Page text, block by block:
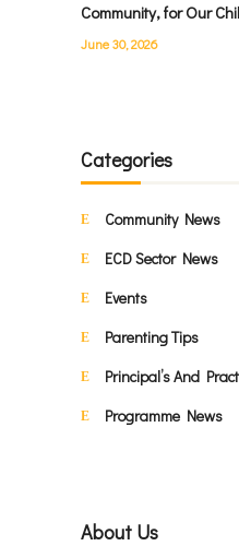
Community, for Our
June 30, 2026
Categories
Community News
ECD Sector News
Events
Parenting Tips
Principal’s And
Programme News
About Us